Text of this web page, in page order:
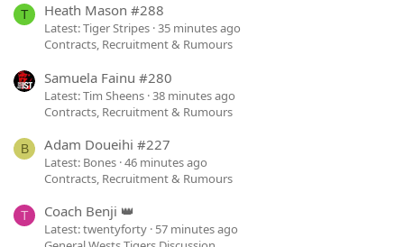
T Heath Mason #288
Latest: Tiger Stripes 35 minutes ago
Contracts, Recruitment & Rumours
Samuela Fainu #280
Latest: Tim Sheens 38 minutes ago
Contracts, Recruitment & Rumours
B Adam Doueihi #227
Latest: Bones 46 minutes ago
Contracts, Recruitment & Rumours
T Coach Benji 👑
Latest: twentyforty 57 minutes ago